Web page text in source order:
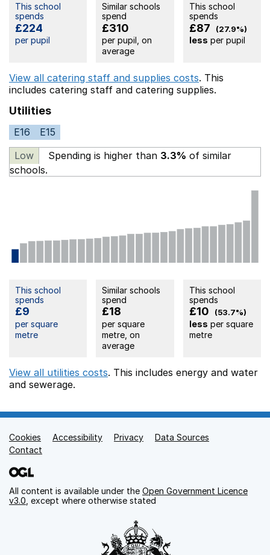
This school
spends
£224
per pupil
Similar schools
spend
£310
per pupil, on
average
This school
spends
£87 (27.9%)
less per pupil
View all catering staff and supplies costs. This
includes catering staff and catering supplies.
Utilities
E16
E15
Low
Spending is higher than 3.3% of similar
schools.
This school
spends
£9
per square
metre
Similar schools
spend
£18
per square
metre, on
average
This school
spends
£10 (53.7%)
less per square
metre
View all utilities costs. This includes energy and water
and sewerage.
Support links
Cookies Accessibility Privacy
Data Sources
Contact
All content is available under the Open Government Licence
v3.0 , except where otherwise stated